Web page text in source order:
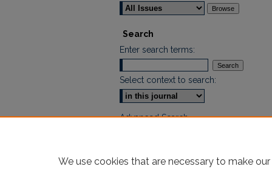
Search
Enter search terms:
Select context to search:
Advanced Search
We use cookies that are necessary to make